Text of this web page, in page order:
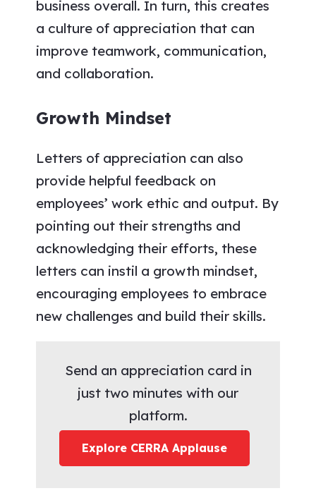
business overall. In turn, this creates
a culture of appreciation that can
improve teamwork, communication,
and collaboration.
Growth Mindset
Letters of appreciation can also
provide helpful feedback on
employees’ work ethic and output. By
pointing out their strengths and
acknowledging their efforts, these
letters can instil a growth mindset,
encouraging employees to embrace
new challenges and build their skills.
Send an appreciation card in
just two minutes with our
platform.
Explore CERRA Applause